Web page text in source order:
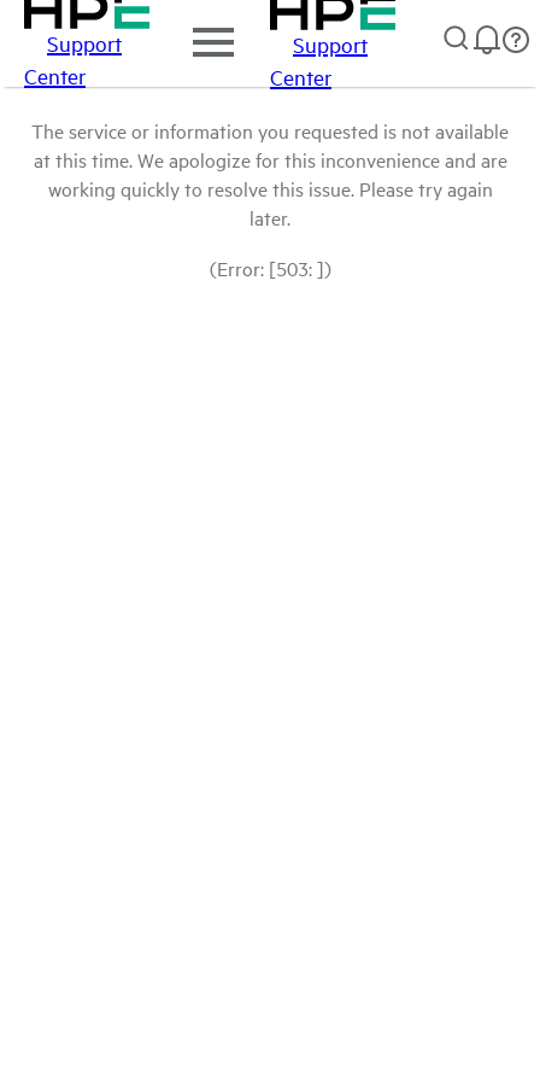
Support
Center
Support
Center
The service or information you requested is not available
at this time. We apologize for this inconvenience and are
working quickly to resolve this issue. Please try again
later.
(Error: [503: ])